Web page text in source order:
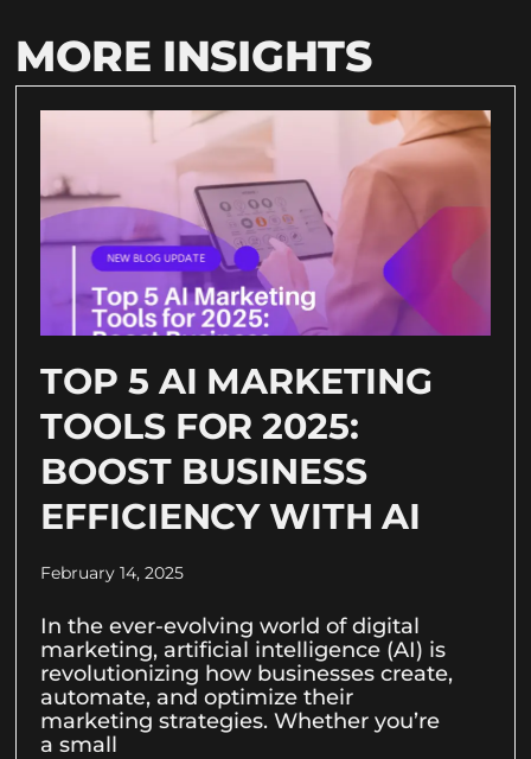
MORE INSIGHTS
TOP 5 AI MARKETING
TOOLS FOR 2025:
BOOST BUSINESS
EFFICIENCY WITH AI
February 14, 2025
In the ever-evolving world of digital
marketing, artificial intelligence (AI) is
revolutionizing how businesses create,
automate, and optimize their
marketing strategies. Whether you’re
a small